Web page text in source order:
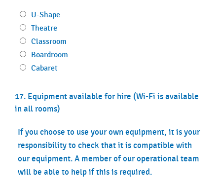
U-Shape
Theatre
Classroom
Boardroom
Cabaret
17. Equipment available for hire (Wi-Fi is available
in all rooms)
If you choose to use your own equipment, it is your
responsibility to check that it is compatible with
our equipment. A member of our operational team
will be able to help if this is required.